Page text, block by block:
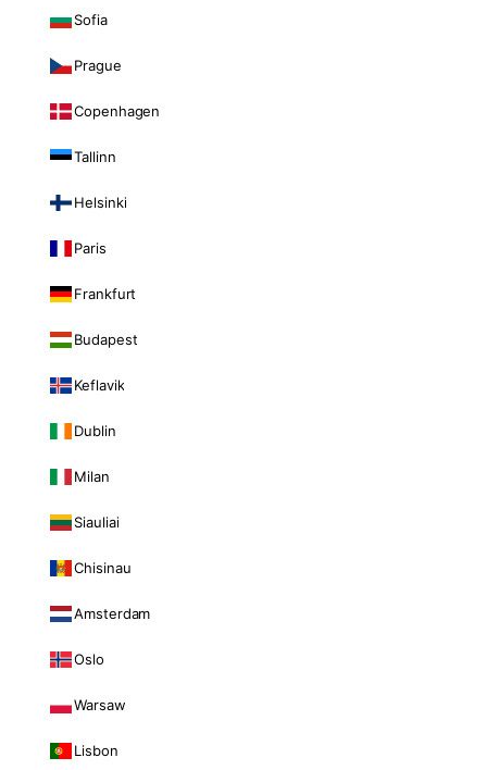
Sofia
Prague
Copenhagen
Tallinn
Helsinki
Paris
Frankfurt
Budapest
Keflavik
Dublin
Milan
Siauliai
Chisinau
Amsterdam
Oslo
Warsaw
Lisbon